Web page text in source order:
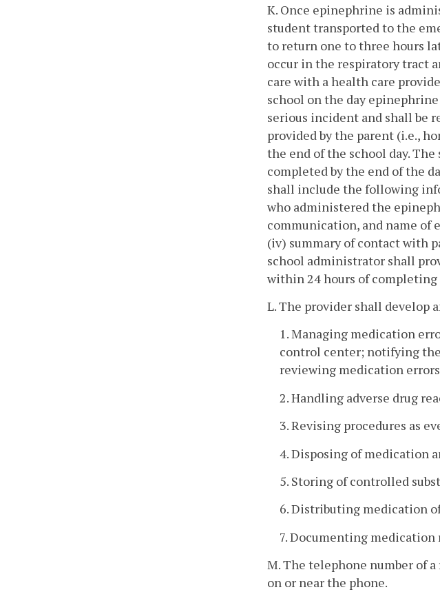
K. Once epinephrine is
student transported to the
to return one to three hours
occur in the respiratory tract
care with a health care
school on the day
serious incident and shall be
provided by the parent (i.e.,
the end of the school day.
completed by the end of the
shall include the following
who administered the
communication, and name
(iv) summary of contact with
school administrator shall
within 24 hours of
L. The provider shall develop
1. Managing medication
control center; notifying
reviewing medication
2. Handling adverse drug
3. Revising procedures as
4. Disposing of medication
5. Storing of controlled
6. Distributing medication
7. Documenting medication
M. The telephone number of
on or near the phone.